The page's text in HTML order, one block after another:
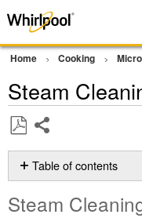
Home Cooking
Steam
as
PDF
Table of contents
Cleaning
Steam